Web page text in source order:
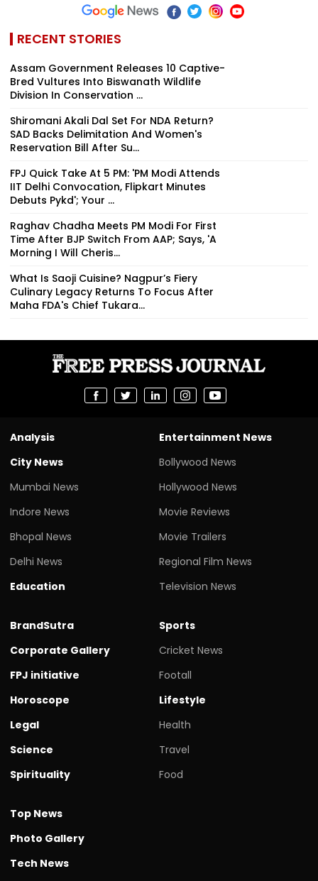
RECENT STORIES
Assam Government Releases 10 Captive-
Bred Vultures Into Biswanath Wildlife
Division In Conservation ...
Shiromani Akali Dal Set For NDA Return?
SAD Backs Delimitation And Women's
Reservation Bill After Su...
FPJ Quick Take At 5 PM: 'PM Modi Attends
IIT Delhi Convocation, Flipkart Minutes
Debuts Pykd'; Your ...
Raghav Chadha Meets PM Modi For First
Time After BJP Switch From AAP; Says, 'A
Morning I Will Cheris...
What Is Saoji Cuisine? Nagpur’s Fiery
Culinary Legacy Returns To Focus After
Maha FDA's Chief Tukara...
Analysis
City News
Mumbai News
Indore News
Bhopal News
Delhi News
Education
Entertainment News
Bollywood News
Hollywood News
Movie Reviews
Movie Trailers
Regional Film News
Television News
BrandSutra
Corporate Gallery
FPJ initiative
Horoscope
Legal
Science
Spirituality
Sports
Cricket News
Footall
Lifestyle
Health
Travel
Food
Top News
Photo Gallery
Tech News